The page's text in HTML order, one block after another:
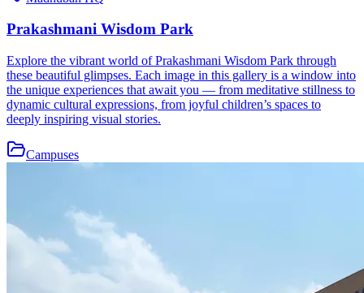
Prakashmani Wisdom Park
Explore the vibrant world of Prakashmani Wisdom Park through
these beautiful glimpses. Each image in this gallery is a window into
the unique experiences that await you — from meditative stillness to
dynamic cultural expressions, from joyful children’s spaces to
deeply inspiring visual stories.
Campuses